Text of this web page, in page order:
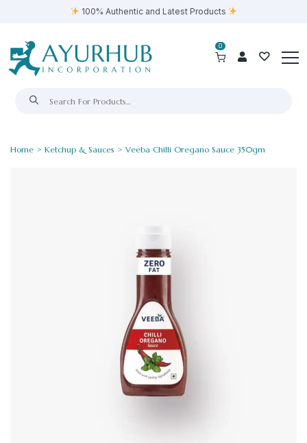
100% Authentic and Latest Products
0
Home > Ketchup & Sauces > Veeba Chilli Oregano Sauce 350gm